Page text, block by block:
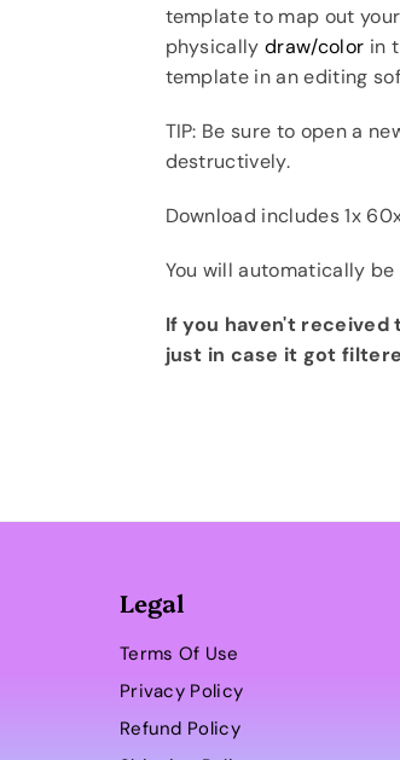
template to map out
physically draw/color in
template in an editing
TIP: Be sure to open a
destructively.
Download includes 1x
You will automatically
If you haven't received
just in case it got
Legal
Terms Of Use
Privacy Policy
Refund Policy